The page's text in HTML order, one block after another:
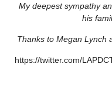
My deepest sympathy
his
Thanks to Megan Lynch
https://twitter.com/